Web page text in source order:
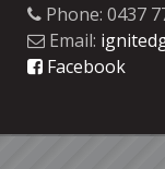
Phone: 0437
Email:
Facebook